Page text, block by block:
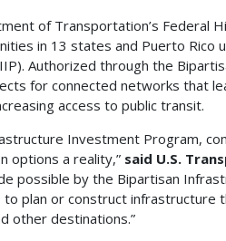
of Transportation’s Federal
in 13 states and Puerto Rico
Authorized through the
for connected networks that
access to public transit.
Investment Program,
options a reality,” said U.S.
possible by the Bipartisan
plan or construct infrastructure
other destinations.”